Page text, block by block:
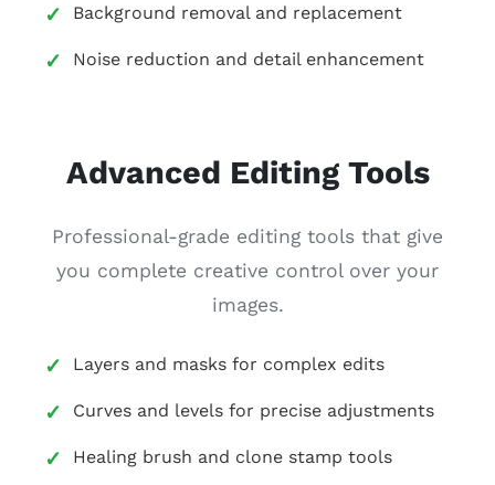
Background removal and replacement
Noise reduction and detail enhancement
Advanced Editing Tools
Professional-grade editing tools that give
you complete creative control over your
images.
Layers and masks for complex edits
Curves and levels for precise adjustments
Healing brush and clone stamp tools